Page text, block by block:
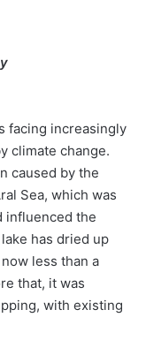
facing increasingly
climate change.
caused by the
Sea, which was
influenced the
has dried up
less than a
that, it was
with existing